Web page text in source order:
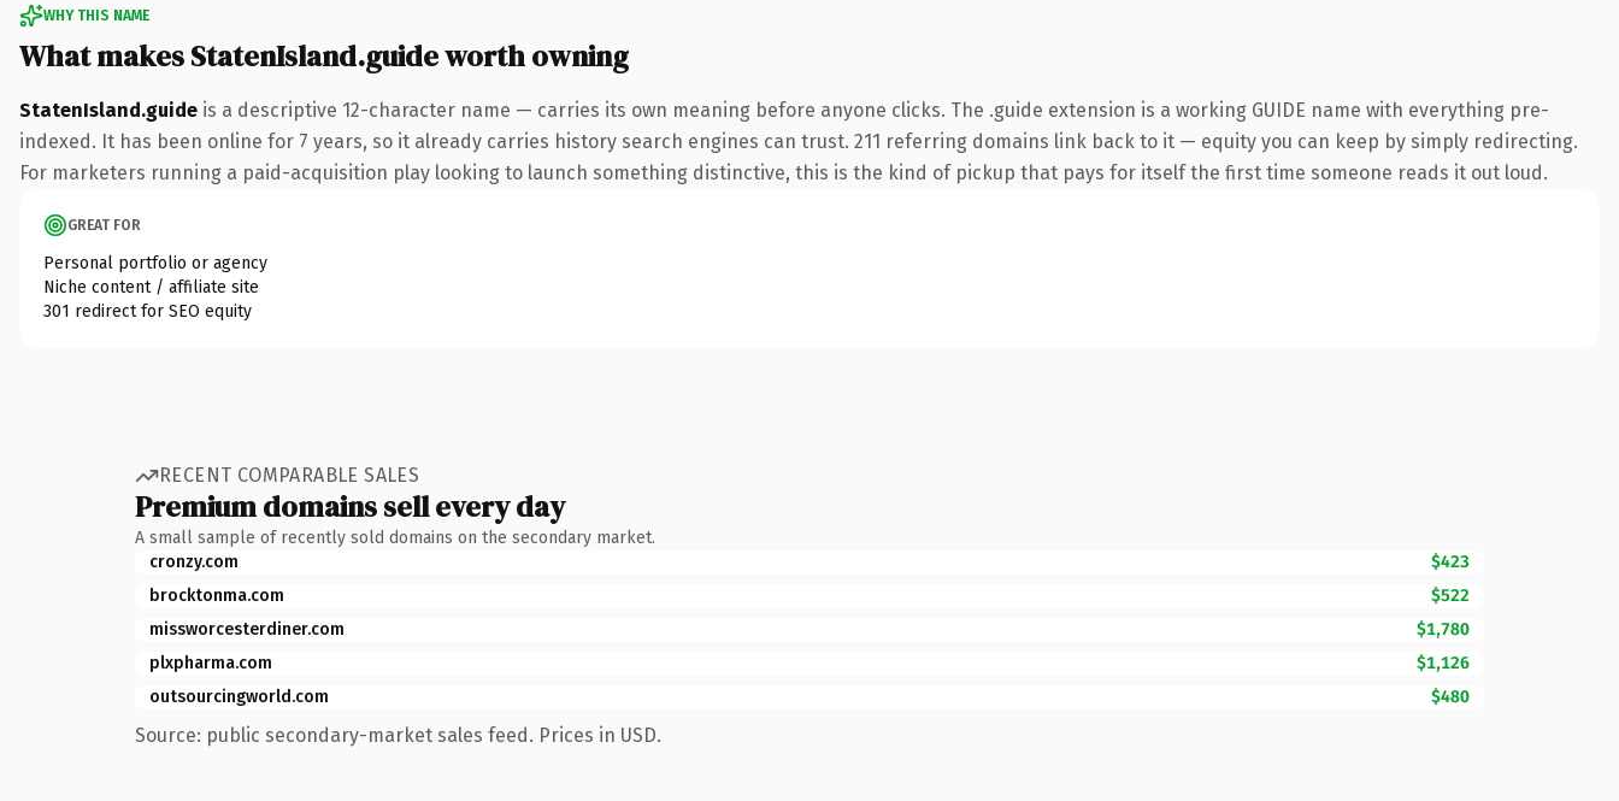
WHY THIS NAME
What makes StatenIsland.guide worth owning
StatenIsland.guide is a descriptive 12-character name — carries its own meaning before anyone clicks. The .guide extension is a working GUIDE name with everything pre-
indexed. It has been online for 7 years, so it already carries history search engines can trust. 211 referring domains link back to it — equity you can keep by simply redirecting.
For marketers running a paid-acquisition play looking to launch something distinctive, this is the kind of pickup that pays for itself the first time someone reads it out loud.
GREAT FOR
Personal portfolio or agency
Niche content / affiliate site
301 redirect for SEO equity
RECENT COMPARABLE SALES
Premium domains sell every day
A small sample of recently sold domains on the secondary market.
cronzy.com
$423
brocktonma.com
$522
missworcesterdiner.com
$1,780
plxpharma.com
$1,126
outsourcingworld.com
$480
Source: public secondary-market sales feed. Prices in USD.